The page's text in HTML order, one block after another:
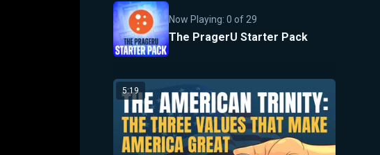
Now Playing: 0 of29
The PragerU Starter Pack
5:19